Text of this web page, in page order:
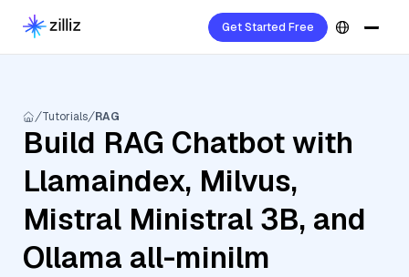
Get Started Free
Tutorials RAG
Build RAG Chatbot with
Llamaindex, Milvus,
Mistral Ministral 3B, and
Ollama all-minilm